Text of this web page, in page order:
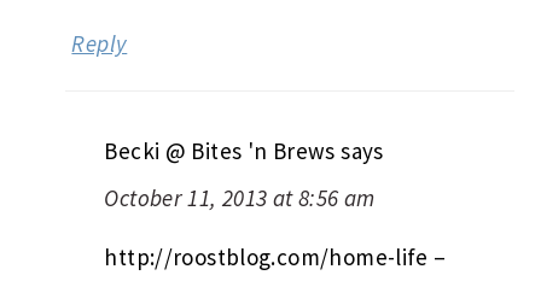
Reply
Becki @ Bites 'n Brews says
October 11, 2013 at 8:56 am
http://roostblog.com/home-life –